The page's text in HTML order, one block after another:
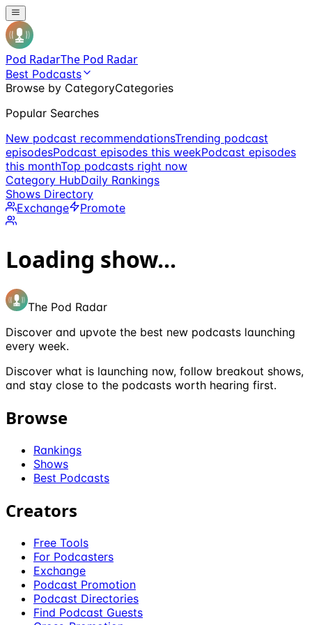
Pod RadarThe Pod Radar
Best Podcasts
Browse by CategoryCategories
Popular Searches
New podcast recommendationsTrending podcast
episodesPodcast episodes this weekPodcast episodes
this monthTop podcasts right now
Category HubDaily Rankings
Shows Directory
Exchange
Promote
Loading show...
The Pod Radar
Discover and upvote the best new podcasts launching
every week.
Discover what is launching now, follow breakout shows,
and stay close to the podcasts worth hearing first.
Browse
Rankings
Shows
Best Podcasts
Creators
Free Tools
For Podcasters
Exchange
Podcast Promotion
Podcast Directories
Find Podcast Guests